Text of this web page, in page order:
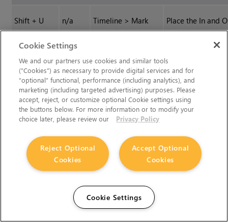
Shift + U n/a
Timeline > Mark
Selection
Place the In and
markers around
selected shot or
shots on the
timeline.
U n/a
Timeline > Mark
Clip
Place the In and
markers around
clip under the
current playhead
position.
n/a
Timeline > Razor
Selected
Cookie Settings
We and our partners use cookies and similar tools
(“Cookies”) as necessary to provide digital services and for
“optional” functional, performance (including analytics), and
marketing (including targeted advertising) purposes. Please
accept, reject, or customize optional Cookie settings using
the buttons below. For more information or to modify your
choice later, please review our
Privacy Policy
Accept Optional
Cookies
Reject Optional
Cookies
Cookie Settings